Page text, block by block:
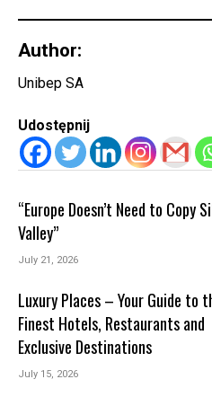
Author:
Unibep SA
Udostępnij
“Europe Doesn’t Need to Copy
Valley”
July 21, 2026
Luxury Places – Your Guide to
Finest Hotels, Restaurants and
Exclusive Destinations
July 15, 2026